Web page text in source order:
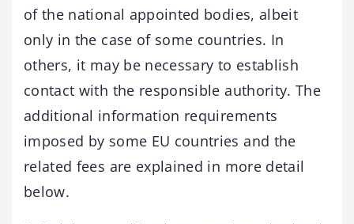
of the national appointed bodies, albeit
only in the case of some countries. In
others, it may be necessary to establish
contact with the responsible authority. The
additional information requirements
imposed by some EU countries and the
related fees are explained in more detail
below.